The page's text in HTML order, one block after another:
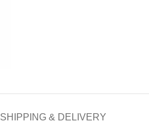
SHIPPING & DELIVERY